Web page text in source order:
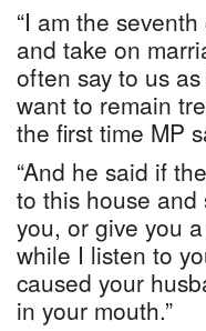
“I am the
and take on
often say to us
want to remain
the first time MP
“And he said if
to this house and
you, or give you
while I listen to
caused your
in your mouth.”